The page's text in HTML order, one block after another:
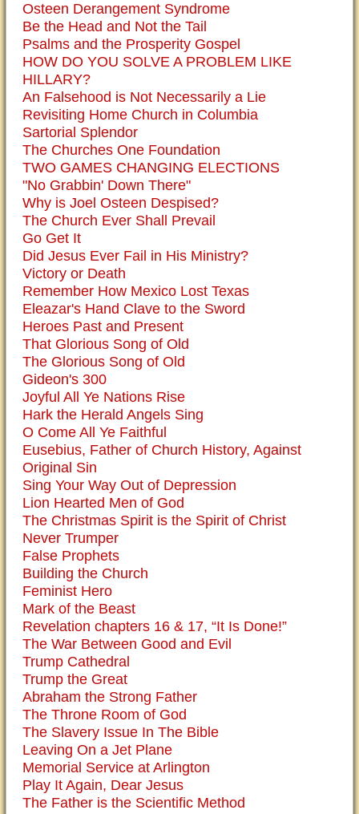
Osteen Derangement Syndrome
Be the Head and Not the Tail
Psalms and the Prosperity Gospel
HOW DO YOU SOLVE A PROBLEM LIKE
HILLARY?
An Falsehood is Not Necessarily a Lie
Revisiting Home Church in Columbia
Sartorial Splendor
The Churches One Foundation
TWO GAMES CHANGING ELECTIONS
"No Grabbin' Down There"
Why is Joel Osteen Despised?
The Church Ever Shall Prevail
Go Get It
Did Jesus Ever Fail in His Ministry?
Victory or Death
Remember How Mexico Lost Texas
Eleazar's Hand Clave to the Sword
Heroes Past and Present
That Glorious Song of Old
The Glorious Song of Old
Gideon's 300
Joyful All Ye Nations Rise
Hark the Herald Angels Sing
O Come All Ye Faithful
Eusebius, Father of Church History, Against
Original Sin
Sing Your Way Out of Depression
Lion Hearted Men of God
The Christmas Spirit is the Spirit of Christ
Never Trumper
False Prophets
Building the Church
Feminist Hero
Mark of the Beast
Revelation chapters 16 & 17, “It Is Done!”
The War Between Good and Evil
Trump Cathedral
Trump the Great
Abraham the Strong Father
The Throne Room of God
The Slavery Issue In The Bible
Leaving On a Jet Plane
Memorial Service at Arlington
Play It Again, Dear Jesus
The Father is the Scientific Method